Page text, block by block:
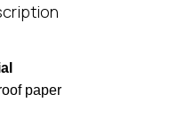
paper